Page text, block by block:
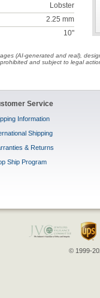
Lobster
2.25 mm
10"
(AI-generated and real),
and subject to legal
Service
Information
Shipping
& Returns
Ship Program
© 1999-